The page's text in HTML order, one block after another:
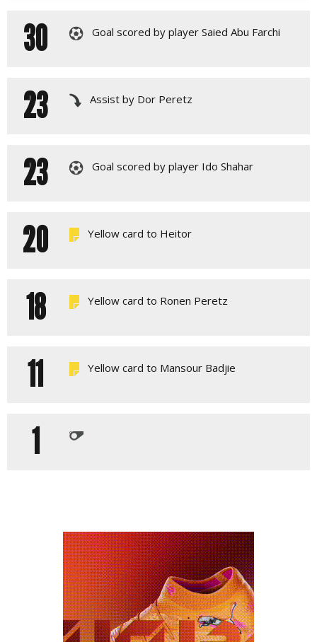
30 Goal scored by player Saied Abu Farchi
23 Assist by Dor Peretz
23 Goal scored by player Ido Shahar
20 Yellow card to Heitor
18 Yellow card to Ronen Peretz
11 Yellow card to Mansour Badjie
1